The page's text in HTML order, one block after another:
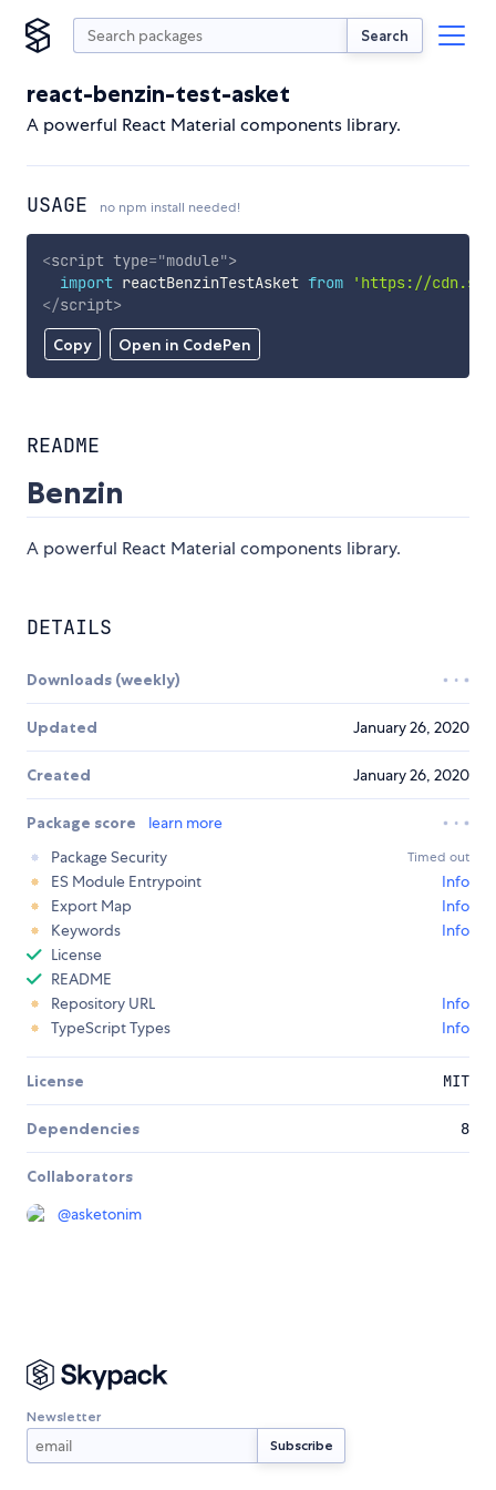
Search
react-benzin-test-asket
A powerful React Material components library.
USAGE no npm install needed!
Copy Open in CodePen
<script type="module">
import reactBenzinTestAsket from
'https://
</script>
README
Benzin
A powerful React Material components library.
DETAILS
Downloads (weekly)
Updated January 26, 2020
Created January 26, 2020
Package score
learn more
Package Security
Timed out
ES Module Entrypoint
Info
Export Map
Info
Keywords
Info
License
README
Repository URL
Info
TypeScript Types
Info
License MIT
Dependencies 8
Collaborators
@asketonim
Newsletter